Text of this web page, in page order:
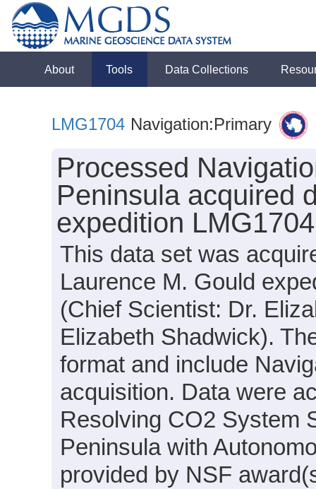
About Tools Data Collections
LMG1704 Navigation:Primary
Processed
Peninsula acquired
expedition
This data set was
Laurence M. Gould
(Chief Scientist: Dr.
Elizabeth Shadwick).
format and include
acquisition. Data were
Resolving CO2 System
Peninsula with
provided by NSF